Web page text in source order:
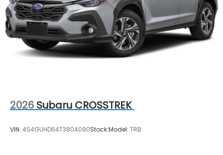
2026 Subaru CROSSTREK
VIN: 4S4GUHD64T3804090Stock:Model: TRB